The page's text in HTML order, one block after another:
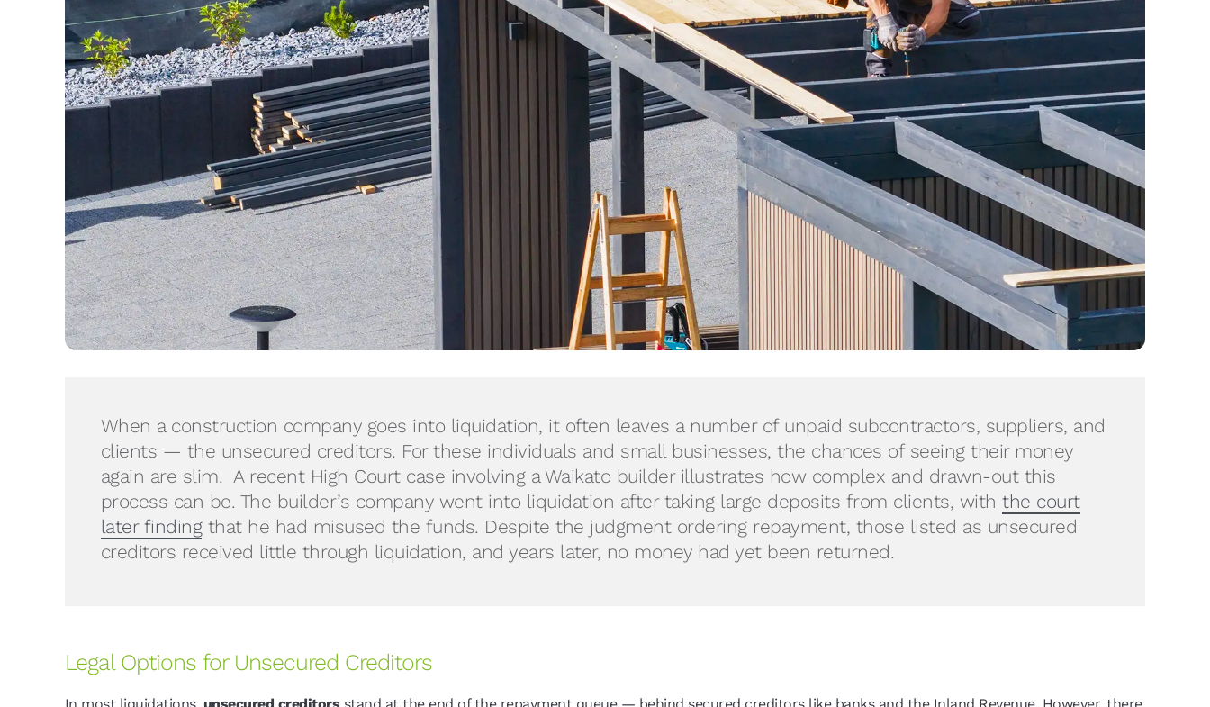
When a construction company goes into liquidation, it often leaves a number of unpaid subcontractors, suppliers, and
clients — the unsecured creditors. For these individuals and small businesses, the chances of seeing their money
again are slim. A recent High Court case involving a Waikato builder illustrates how complex and drawn-out this
process can be. The builder’s company went into liquidation after taking large deposits from clients, withthe court
later findingthat he had misused the funds. Despite the judgment ordering repayment, those listed as unsecured
creditors received little through liquidation, and years later, no money had yet been returned.
Legal Options for Unsecured Creditors
In most liquidations, unsecured creditors stand at the end of the repayment queue — behind secured creditors like banks and the Inland Revenue. However, there